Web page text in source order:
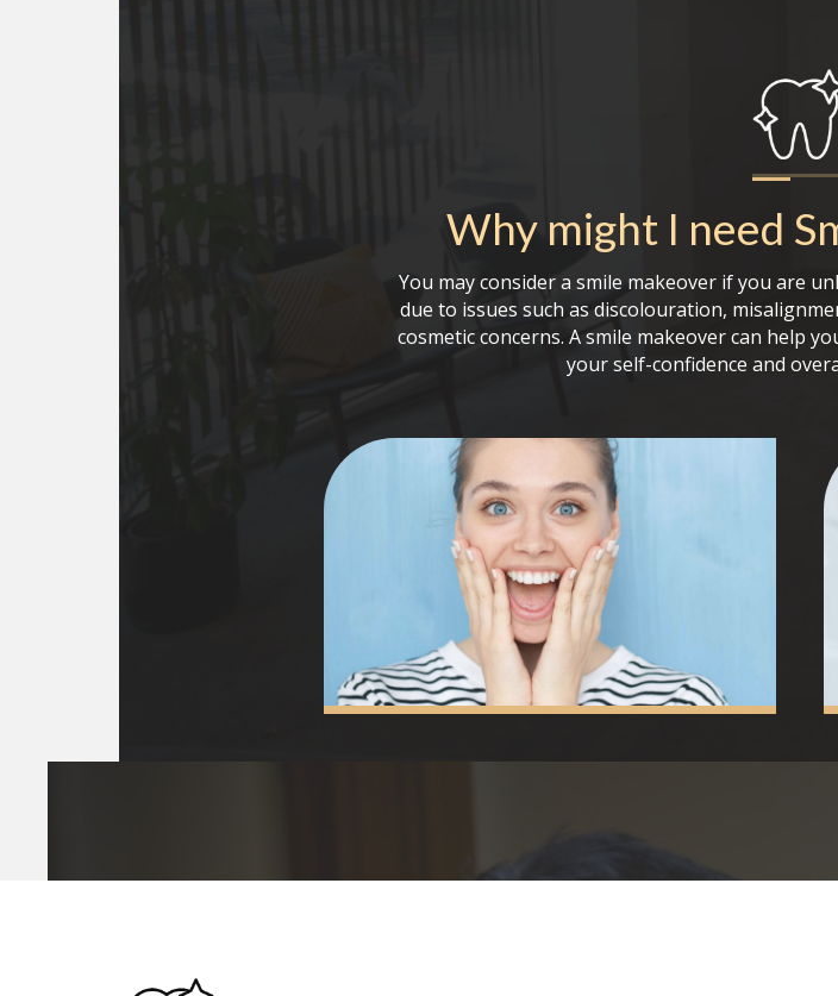
Why might I need
You may consider a smile makeover if you are
due to issues such as discolouration,
cosmetic concerns. A smile makeover can help
your self-confidence and